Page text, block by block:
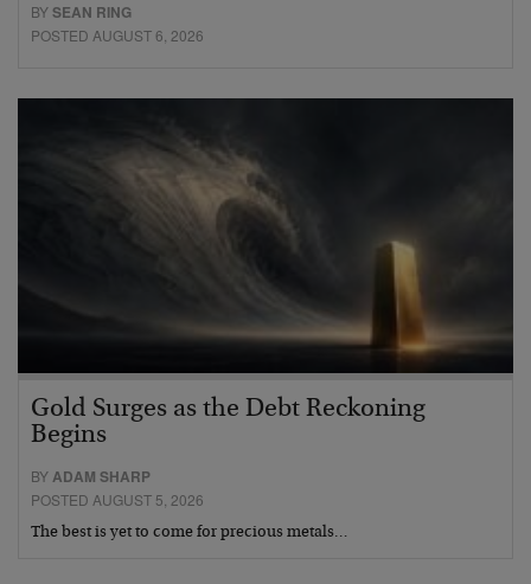
BYSEAN RING
POSTED AUGUST 6, 2026
Gold Surges as the Debt Reckoning
Begins
BY ADAM SHARP
POSTED AUGUST 5, 2026
The best is yet to come for precious metals…